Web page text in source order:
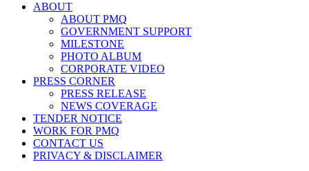
ABOUT
ABOUT PMQ
GOVERNMENT SUPPORT
MILESTONE
PHOTO ALBUM
CORPORATE VIDEO
PRESS CORNER
PRESS RELEASE
NEWS COVERAGE
TENDER NOTICE
WORK FOR PMQ
CONTACT US
PRIVACY & DISCLAIMER